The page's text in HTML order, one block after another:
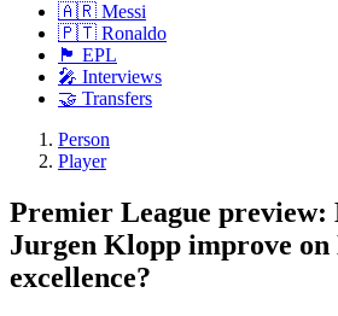
🇦🇷 Messi
🇵🇹 Ronaldo
🏴󠁧󠁢󠁥󠁮󠁧󠁿 EPL
🎤 Interviews
🤝 Transfers
Person
Player
Premier League preview:
Jurgen Klopp improve
excellence?